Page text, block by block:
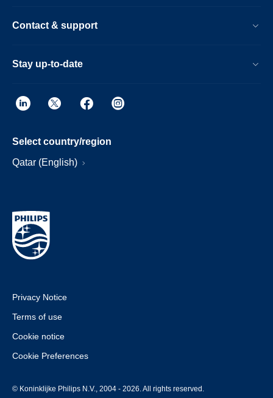
Contact & support
Stay up-to-date
Select country/region
Qatar (English)
Privacy Notice
Terms of use
Cookie notice
Cookie Preferences
© Koninklijke Philips N.V., 2004 - 2026. All rights reserved.